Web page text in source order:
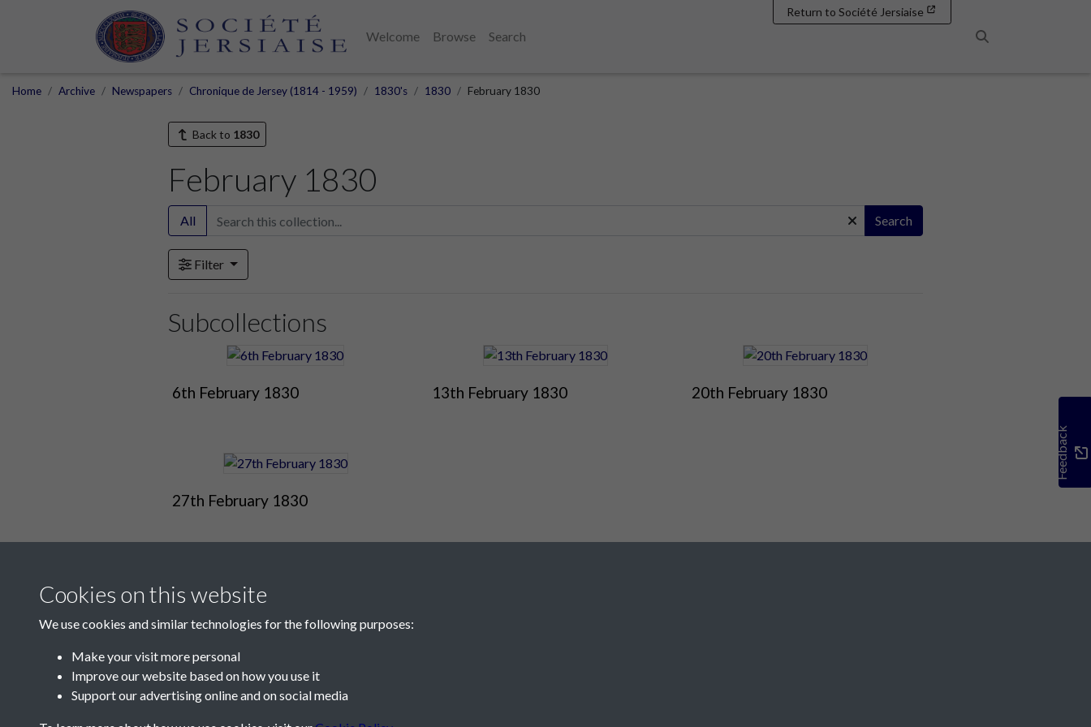
Welcome Browse
Search
Return to Société Jersiaise
Home Archive Newspapers Chronique de Jersey (1814 - 1959) 1830's 1830 February 1830
Back to 1830
February 1830
All Search
Filter
Subcollections
6th February 1830 13th February 1830 20th February 1830
27th February 1830
Feedback
Contact Us
Cookies on this website
We use cookies and similar technologies for the following purposes:
Make your visit more personal
Improve our website based on how you use it
Support our advertising online and on social media